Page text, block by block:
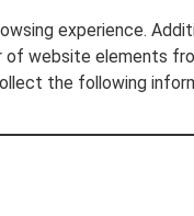
experience.
website elements
the following